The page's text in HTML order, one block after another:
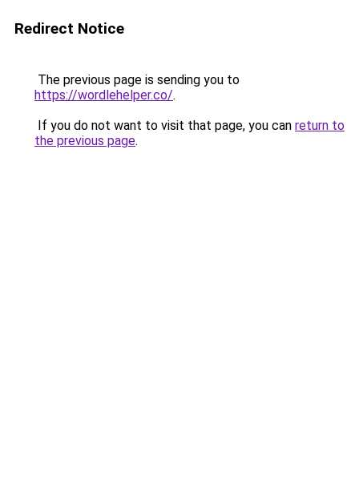
Redirect Notice
The previous page is sending you to
https://wordlehelper.co/.
If you do not want to visit that page, you can return to
the previous page.